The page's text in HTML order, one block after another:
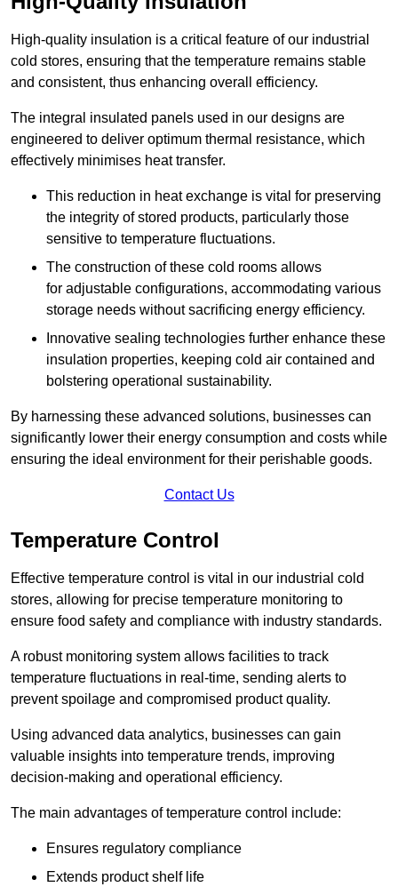
High-quality insulation is a critical feature of our industrial
cold stores, ensuring that the temperature remains stable
and consistent, thus enhancing overall efficiency.
The integral insulated panels used in our designs are
engineered to deliver optimum thermal resistance, which
effectively minimises heat transfer.
This reduction in heat exchange is vital for preserving
the integrity of stored products, particularly those
sensitive to temperature fluctuations.
The construction of these cold rooms allows
for adjustable configurations, accommodating various
storage needs without sacrificing energy efficiency.
Innovative sealing technologies further enhance these
insulation properties, keeping cold air contained and
bolstering operational sustainability.
By harnessing these advanced solutions, businesses can
significantly lower their energy consumption and costs while
ensuring the ideal environment for their perishable goods.
Contact Us
Temperature Control
Effective temperature control is vital in our industrial cold
stores, allowing for precise temperature monitoring to
ensure food safety and compliance with industry standards.
A robust monitoring system allows facilities to track
temperature fluctuations in real-time, sending alerts to
prevent spoilage and compromised product quality.
Using advanced data analytics, businesses can gain
valuable insights into temperature trends, improving
decision-making and operational efficiency.
The main advantages of temperature control include:
Ensures regulatory compliance
Extends product shelf life